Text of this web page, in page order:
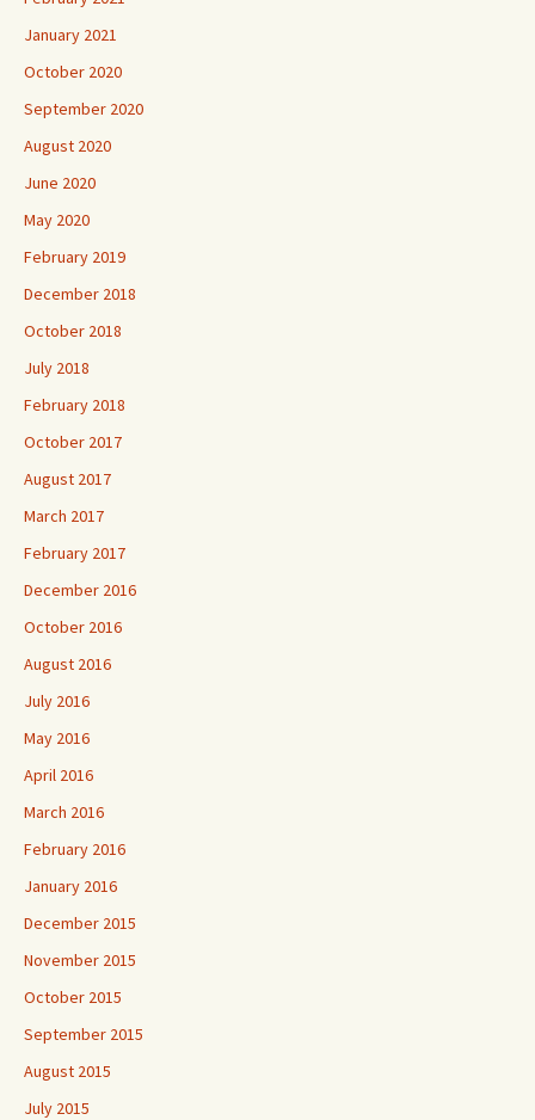
January 2021
October 2020
September 2020
August 2020
June 2020
May 2020
February 2019
December 2018
October 2018
July 2018
February 2018
October 2017
August 2017
March 2017
February 2017
December 2016
October 2016
August 2016
July 2016
May 2016
April 2016
March 2016
February 2016
January 2016
December 2015
November 2015
October 2015
September 2015
August 2015
July 2015